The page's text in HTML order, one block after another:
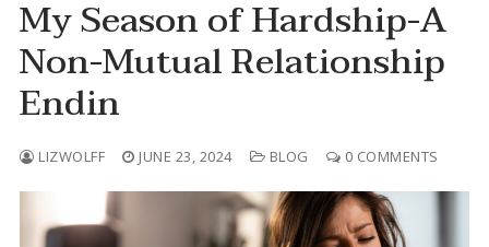
Skip
content
My Season of Hardship-A
Non-Mutual Relationship
Endin
LIZWOLFF JUNE 23, 2024 BLOG 0 COMMENTS